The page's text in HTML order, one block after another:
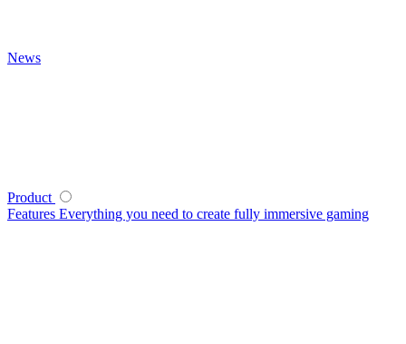
News
Product
Features Everything you need to create fully immersive gaming